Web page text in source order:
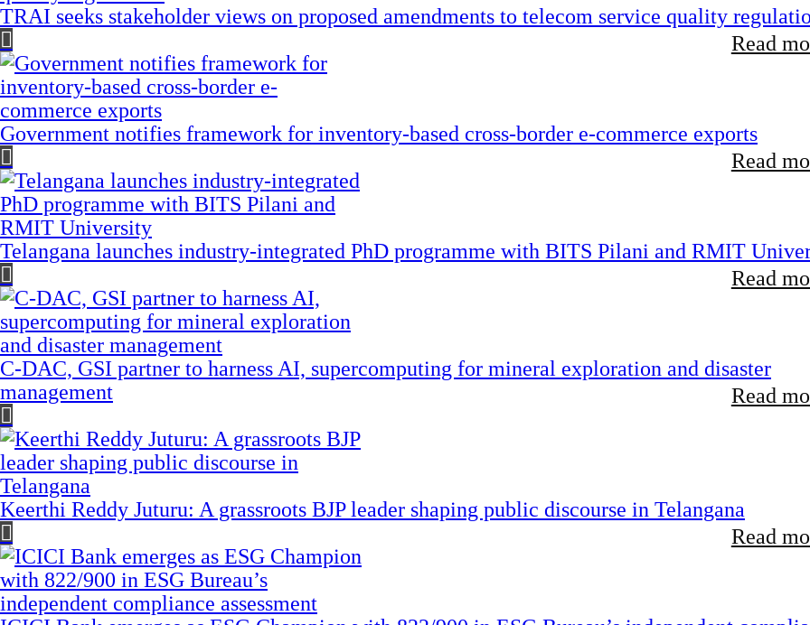
TRAI seeks stakeholder views on proposed amendments to telecom service quality
Read
Government notifies framework for inventory-based cross-border e-commerce exports
Read
Telangana launches industry-integrated PhD programme with BITS Pilani and RMIT
Read
C-DAC, GSI partner to harness AI, supercomputing for mineral exploration and disaster
management
Read
Keerthi Reddy Juturu: A grassroots BJP leader shaping public discourse in Telangana
Read